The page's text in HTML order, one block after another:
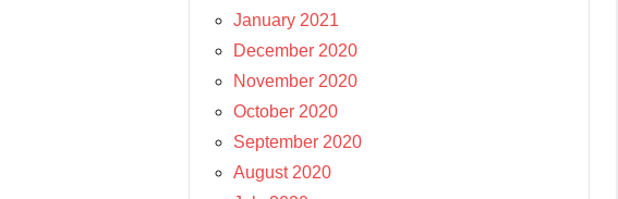
January 2021
December 2020
November 2020
October 2020
September 2020
August 2020